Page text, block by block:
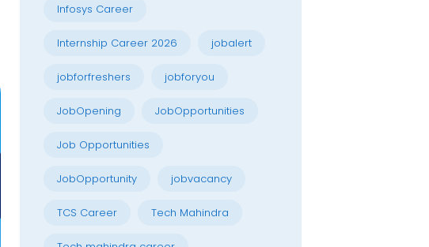
Infosys Career
Internship Career 2026 jobalert
jobforfreshers jobforyou
JobOpening JobOpportunities
Job Opportunities
JobOpportunity jobvacancy
TCS Career Tech Mahindra